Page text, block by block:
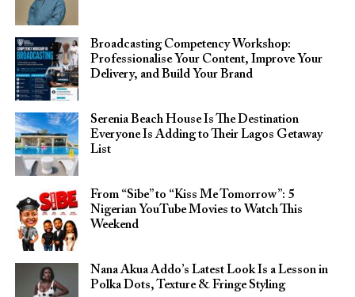
Broadcasting Competency Workshop:
Professionalise Your Content, Improve Your
Delivery, and Build Your Brand
Serenia Beach House Is The Destination
Everyone Is Adding to Their Lagos Getaway
List
From “Sibe” to “Kiss Me Tomorrow”: 5
Nigerian YouTube Movies to Watch This
Weekend
Nana Akua Addo’s Latest Look Is a Lesson in
Polka Dots, Texture & Fringe Styling